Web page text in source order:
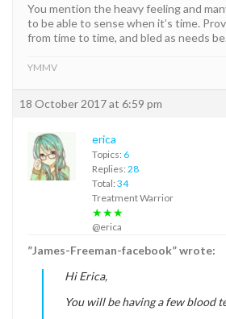
You mention the heavy feeling and
to be able to sense when it’s time.
from time to time, and bled as needs
YMMV
18 October 2017 at 6:59 pm
erica
Topics: 6
Replies: 28
Total: 34
Treatment Warrior
★★★
@erica
”James-Freeman-facebook” wrote:
Hi Erica,
You will be having a few blood